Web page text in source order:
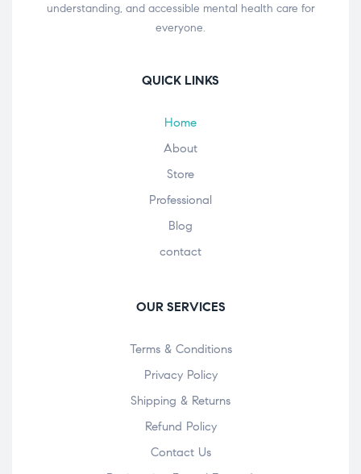
understanding, and accessible mental health care for
everyone.
QUICK LINKS
Home
About
Store
Professional
Blog
contact
OUR SERVICES
Terms & Conditions
Privacy Policy
Shipping & Returns
Refund Policy
Contact Us